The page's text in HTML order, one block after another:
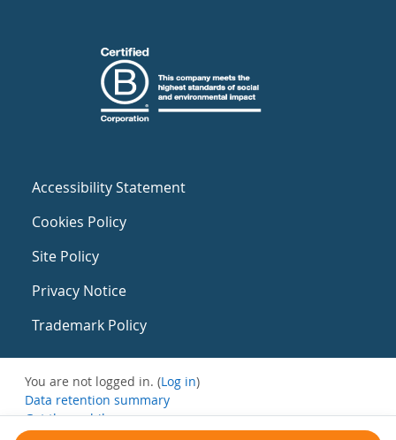
Accessibility Statement
Cookies Policy
Site Policy
Privacy Notice
Trademark Policy
You are not logged in. (Log in)
Data retention summary
Get the mobile app